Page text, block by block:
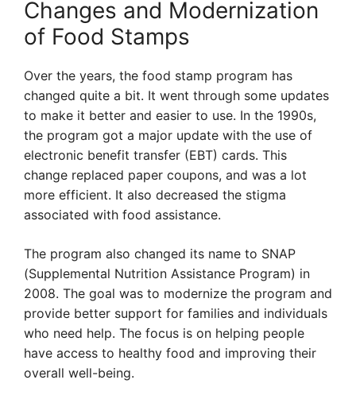
Changes and Modernization
of Food Stamps
Over the years, the food stamp program has
changed quite a bit. It went through some updates
to make it better and easier to use. In the 1990s,
the program got a major update with the use of
electronic benefit transfer (EBT) cards. This
change replaced paper coupons, and was a lot
more efficient. It also decreased the stigma
associated with food assistance.
The program also changed its name to SNAP
(Supplemental Nutrition Assistance Program) in
2008. The goal was to modernize the program and
provide better support for families and individuals
who need help. The focus is on helping people
have access to healthy food and improving their
overall well-being.